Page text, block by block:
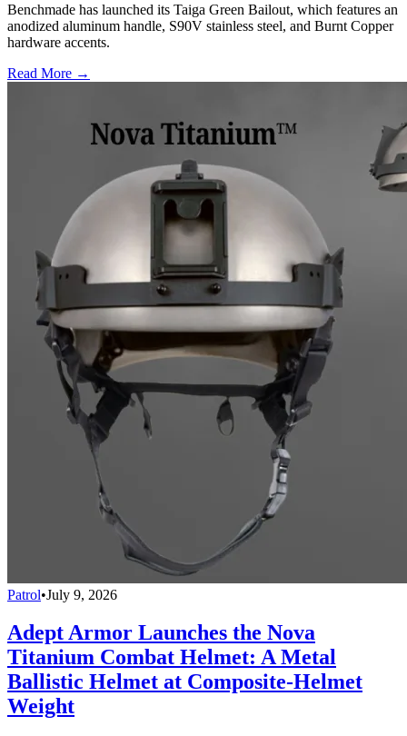
Benchmade has launched its Taiga Green Bailout, which features an
anodized aluminum handle, S90V stainless steel, and Burnt Copper
hardware accents.
Read More →
Patrol•July 9, 2026
Adept Armor Launches the Nova
Titanium Combat Helmet: A Metal
Ballistic Helmet at Composite-Helmet
Weight